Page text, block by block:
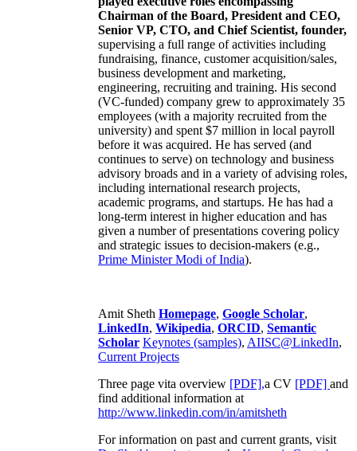
Chairman of the Board, President and CEO,
Senior VP, CTO, and Chief Scientist, founder,
supervising a full range of activities including
fundraising, finance, customer acquisition/sales,
business development and marketing,
engineering, recruiting and training. His second
(VC-funded) company grew to approximately 35
employees (with a majority recruited from the
university) and spent $7 million in local payroll
before it was acquired. He has served (and
continues to serve) on technology and business
advisory broads and in a variety of advising roles,
including international research projects,
academic programs, and startups. He has had a
long-term interest in higher education and has
given a number of presentations covering policy
and strategic issues to decision-makers (e.g.,
Prime MinisterModi of India).
Amit Sheth Homepage, Google Scholar,
LinkedIn, Wikipedia, ORCID, Semantic
Scholar Keynotes (samples), AIISC@LinkedIn,
Current Projects
Three page vita overview [PDF],a CV [PDF] and
find additional information at
http://www.linkedin.com/in/amitsheth
For information on past and current grants, visit